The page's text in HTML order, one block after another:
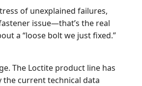
of unexplained failures,
issue—that’s the real
a “loose bolt we just fixed.”
The Loctite product line has
the current technical data